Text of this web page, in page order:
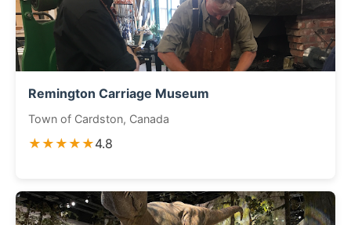
Remington Carriage Museum
Town of Cardston, Canada
★★★★★4.8